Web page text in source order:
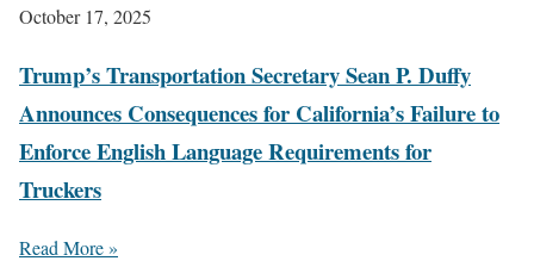
October 17, 2025
Trump’s Transportation Secretary Sean P. Duffy
Announces Consequences for California’s Failure to
Enforce English Language Requirements for
Truckers
Read More »